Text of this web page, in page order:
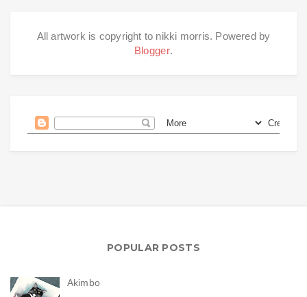
All artwork is copyright to nikki morris. Powered by
Blogger.
POPULAR POSTS
Akimbo